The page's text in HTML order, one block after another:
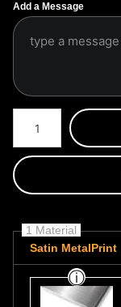
Add a Message
Number of product
1 Material
Satin MetalPrint